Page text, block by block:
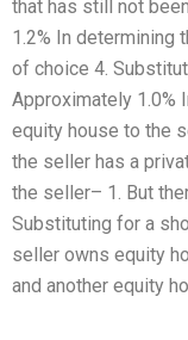
that has still not
1.2% In determining
of choice 4.
Approximately 1.0%
equity house to the
the seller has a
the seller– 1. But
Substituting for a
seller owns equity
and another equity